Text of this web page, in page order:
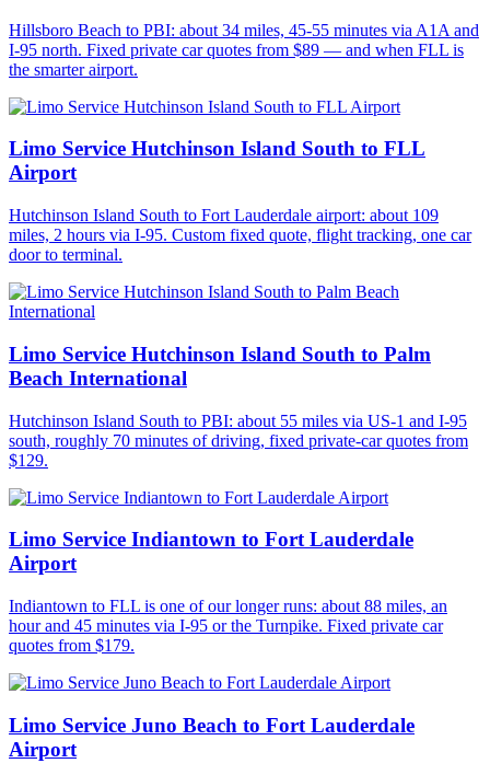
Hillsboro Beach to PBI: about 34 miles, 45-55 minutes via A1A and
I-95 north. Fixed private car quotes from $89 — and when FLL is
the smarter airport.
Limo Service Hutchinson Island South to FLL
Airport
Hutchinson Island South to Fort Lauderdale airport: about 109
miles, 2 hours via I-95. Custom fixed quote, flight tracking, one car
door to terminal.
Limo Service Hutchinson Island South to Palm
Beach International
Hutchinson Island South to PBI: about 55 miles via US-1 and I-95
south, roughly 70 minutes of driving, fixed private-car quotes from
$129.
Limo Service Indiantown to Fort Lauderdale
Airport
Indiantown to FLL is one of our longer runs: about 88 miles, an
hour and 45 minutes via I-95 or the Turnpike. Fixed private car
quotes from $179.
Limo Service Juno Beach to Fort Lauderdale
Airport